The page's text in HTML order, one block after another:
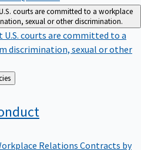
courts are committed to a workplace
sexual or other discrimination.
U.S. courts are committed to a
discrimination, sexual or other
Policies
Relations Contracts by